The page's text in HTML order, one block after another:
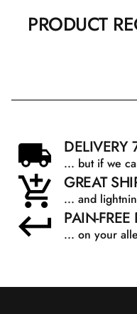
PRODUCT
DELIVERY
... but if we
GREAT
... and
PAIN-FREE
... on your